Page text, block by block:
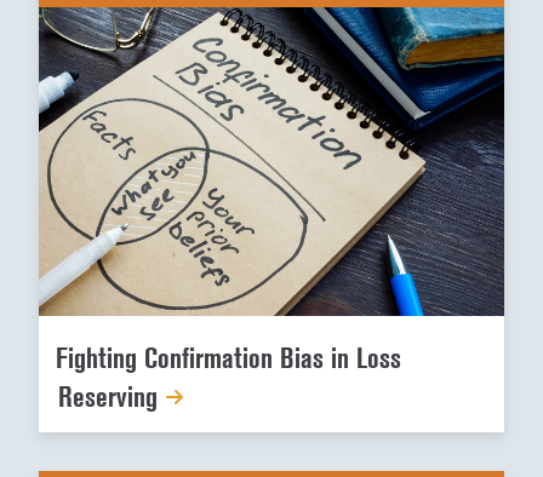
Fighting Confirmation Bias in Loss
Reserving